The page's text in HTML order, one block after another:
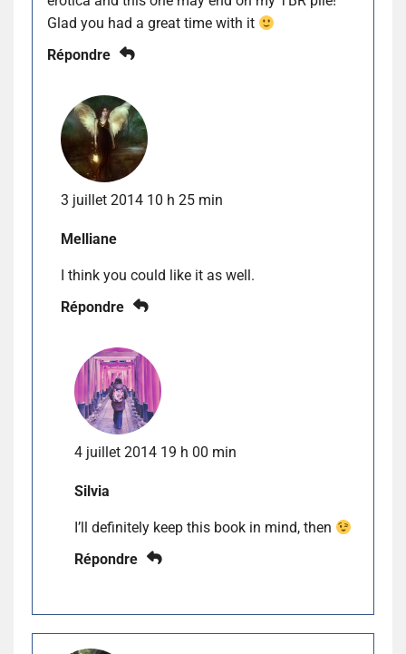
Glad you had a great time with it
Répondre
3 juillet 2014 10 h 25 min
Melliane
I think you could like it as well.
Répondre
4 juillet 2014 19 h 00 min
Silvia
I’ll definitely keep this book in mind, then
Répondre